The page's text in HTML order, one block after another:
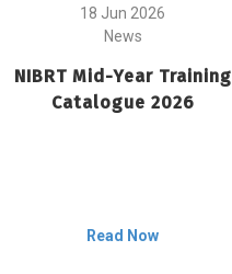
18 Jun 2026
News
NIBRT Mid-Year Training
Catalogue 2026
Read Now